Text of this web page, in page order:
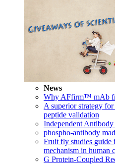
News
Why AFfirm™ mAb
A superior strategy
peptide validation
Independent
phospho-antibody
Fruit fly studies guide
mechanism in human
G Protein-Coupled